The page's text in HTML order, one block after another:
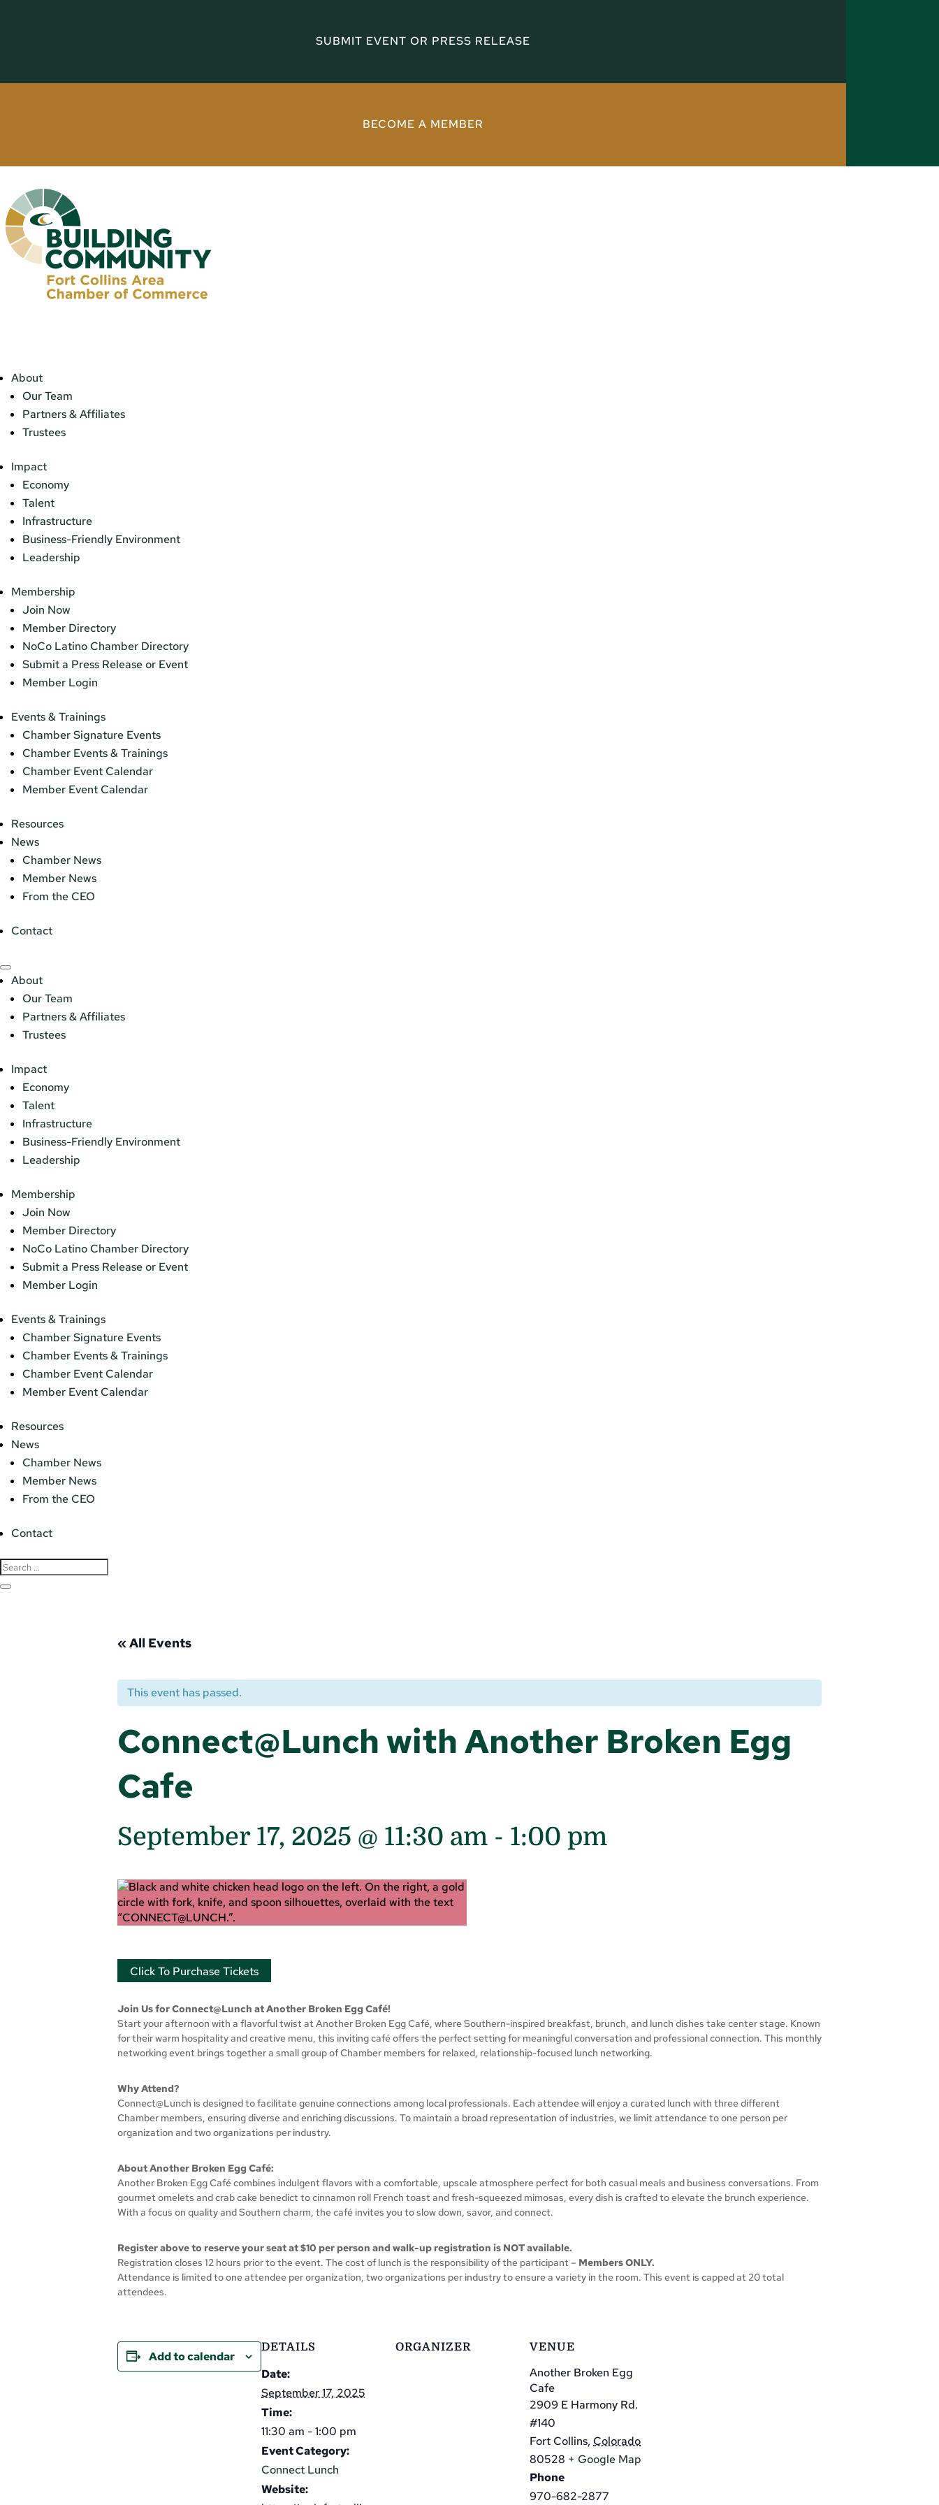
SUBMIT EVENT OR PRESS RELEASE
BECOME A MEMBER
About
Our Team
Partners & Affiliates
Trustees
Impact
Economy
Talent
Infrastructure
Business-Friendly Environment
Leadership
Membership
Join Now
Member Directory
NoCo Latino Chamber Directory
Submit a Press Release or Event
Member Login
Events & Trainings
Chamber Signature Events
Chamber Events & Trainings
Chamber Event Calendar
Member Event Calendar
Resources
News
Chamber News
Member News
From the CEO
Contact
About
Our Team
Partners & Affiliates
Trustees
Impact
Economy
Talent
Infrastructure
Business-Friendly Environment
Leadership
Membership
Join Now
Member Directory
NoCo Latino Chamber Directory
Submit a Press Release or Event
Member Login
Events & Trainings
Chamber Signature Events
Chamber Events & Trainings
Chamber Event Calendar
Member Event Calendar
Resources
News
Chamber News
Member News
From the CEO
Contact
« All Events
This event has passed.
Connect@Lunch with Another Broken Egg
Cafe
September 17, 2025 @ 11:30 am - 1:00 pm
Click To Purchase Tickets
Join Us for Connect@Lunch at Another Broken Egg Café!
Start your afternoon with a flavorful twist at Another Broken Egg Café, where Southern-inspired breakfast, brunch, and lunch dishes take center stage. Known
for their warm hospitality and creative menu, this inviting café offers the perfect setting for meaningful conversation and professional connection. This monthly
networking event brings together a small group of Chamber members for relaxed, relationship-focused lunch networking.
Why Attend?
Connect@Lunch is designed to facilitate genuine connections among local professionals. Each attendee will enjoy a curated lunch with three different
Chamber members, ensuring diverse and enriching discussions. To maintain a broad representation of industries, we limit attendance to one person per
organization and two organizations per industry.
About Another Broken Egg Café:
Another Broken Egg Café combines indulgent flavors with a comfortable, upscale atmosphere perfect for both casual meals and business conversations. From
gourmet omelets and crab cake benedict to cinnamon roll French toast and fresh-squeezed mimosas, every dish is crafted to elevate the brunch experience.
With a focus on quality and Southern charm, the café invites you to slow down, savor, and connect.
Register above to reserve your seat at $10 per person and walk-up registration is NOT available.
Registration closes 12 hours prior to the event. The cost of lunch is the responsibility of the participant – Members ONLY.
Attendance is limited to one attendee per organization, two organizations per industry to ensure a variety in the room. This event is capped at 20 total
attendees.
Add to calendar
DETAILS
Date:
September 17, 2025
Time:
11:30 am - 1:00 pm
Event Category:
Connect Lunch
Website:
ORGANIZER VENUE
Another Broken Egg
Cafe
2909 E Harmony Rd.
#140
Fort Collins, Colorado
80528 + Google Map
Phone
970-682-2877